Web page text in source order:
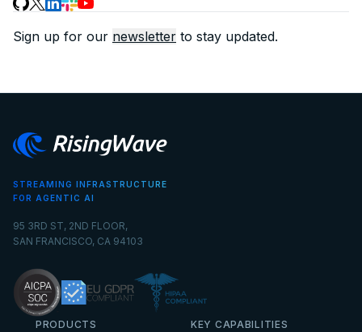
Sign up for our newsletter to stay updated.
STREAMING INFRASTRUCTURE
FOR AGENTIC AI
95 3RD ST, 2ND FLOOR,
SAN FRANCISCO, CA 94103
PRODUCTS KEY CAPABILITIES